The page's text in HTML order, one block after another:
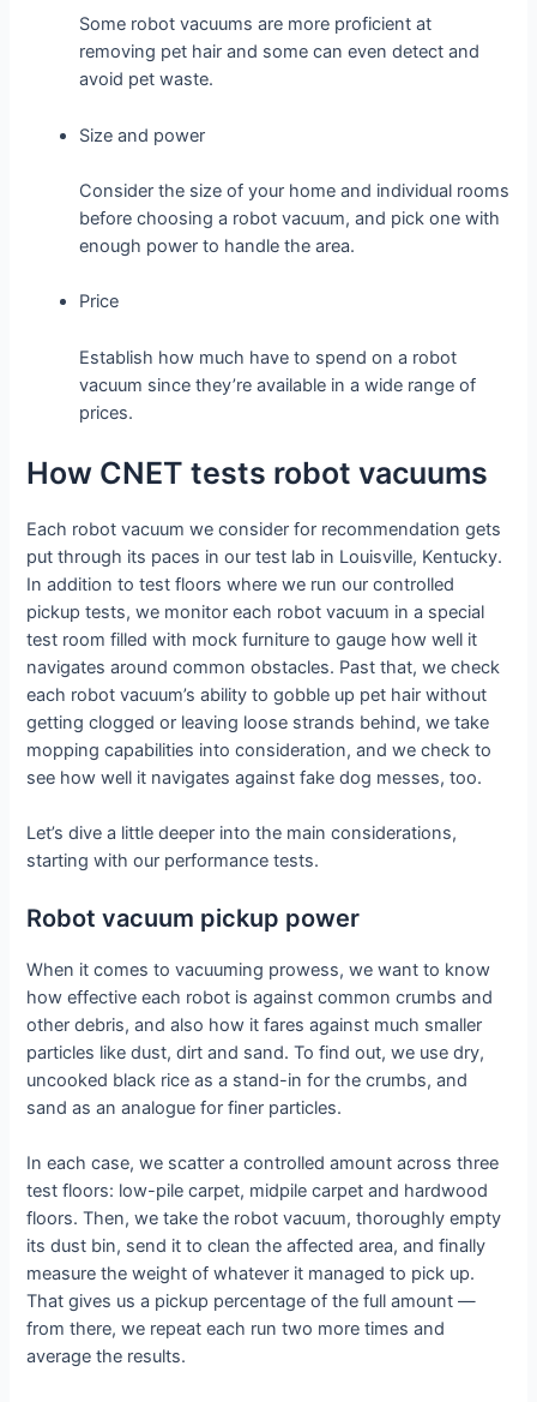
Some robot vacuums are more proficient at
removing pet hair and some can even detect and
avoid pet waste.
Size and power
Consider the size of your home and individual rooms
before choosing a robot vacuum, and pick one with
enough power to handle the area.
Price
Establish how much have to spend on a robot
vacuum since they’re available in a wide range of
prices.
How CNET tests robot vacuums
Each robot vacuum we consider for recommendation gets
put through its paces in our test lab in Louisville, Kentucky.
In addition to test floors where we run our controlled
pickup tests, we monitor each robot vacuum in a special
test room filled with mock furniture to gauge how well it
navigates around common obstacles. Past that, we check
each robot vacuum’s ability to gobble up pet hair without
getting clogged or leaving loose strands behind, we take
mopping capabilities into consideration, and we check to
see how well it navigates against fake dog messes, too.
Let’s dive a little deeper into the main considerations,
starting with our performance tests.
Robot vacuum pickup power
When it comes to vacuuming prowess, we want to know
how effective each robot is against common crumbs and
other debris, and also how it fares against much smaller
particles like dust, dirt and sand. To find out, we use dry,
uncooked black rice as a stand-in for the crumbs, and
sand as an analogue for finer particles.
In each case, we scatter a controlled amount across three
test floors: low-pile carpet, midpile carpet and hardwood
floors. Then, we take the robot vacuum, thoroughly empty
its dust bin, send it to clean the affected area, and finally
measure the weight of whatever it managed to pick up.
That gives us a pickup percentage of the full amount —
from there, we repeat each run two more times and
average the results.